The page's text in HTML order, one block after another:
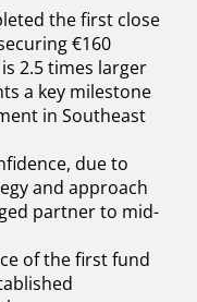
the first close
€160
2.5 times larger
a key milestone
in Southeast
due to
and approach
partner to mid-
of the first fund